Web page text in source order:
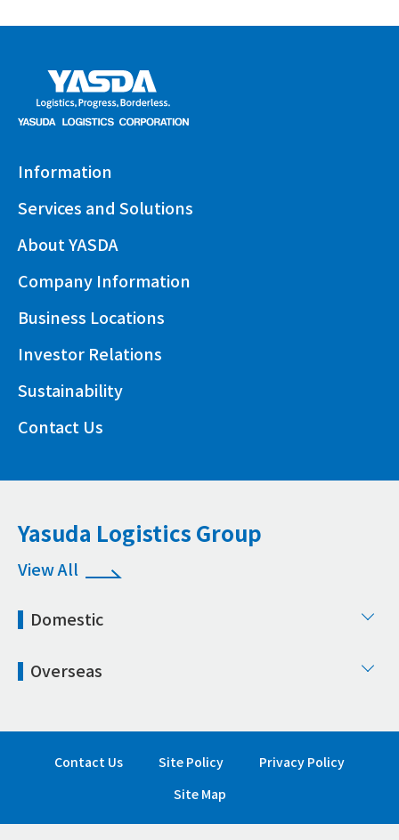
Information
Services and Solutions
About YASDA
Company Information
Business Locations
Investor Relations
Sustainability
Contact Us
Yasuda Logistics Group
View All
Domestic
Overseas
Contact Us Site Policy
Privacy Policy
Site Map